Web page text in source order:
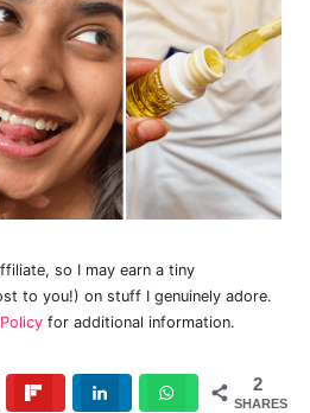
so I may earn a tiny
to you!) on stuff I genuinely adore.
for additional information.
2
SHARES